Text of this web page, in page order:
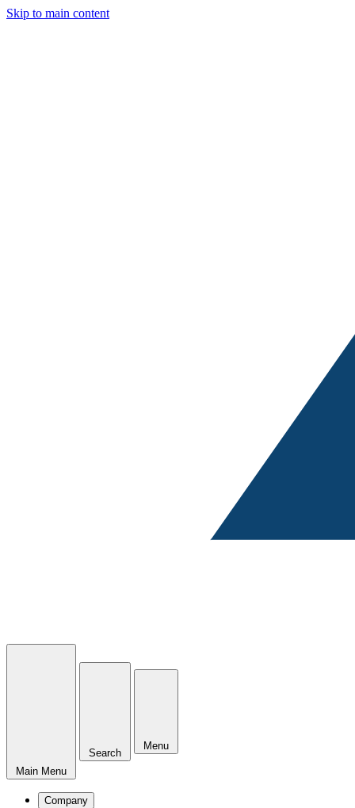
Skip to main content
Main Menu
Search
Menu
Company